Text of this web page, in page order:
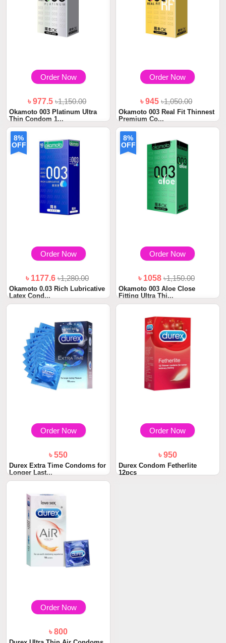
Order Now
৳ 977.5৳1,150.00
Okamoto 003 Platinum Ultra
Thin Condom 1...
Order Now
৳ 945৳1,050.00
Okamoto 003 Real Fit Thinnest
Premium Co...
8%
OFF
Order Now
৳ 1177.6৳1,280.00
Okamoto 0.03 Rich Lubricative
Latex Cond...
8%
OFF
Order Now
৳ 1058৳1,150.00
Okamoto 003 Aloe Close
Fitting Ultra Thi...
Order Now
৳ 550
Durex Extra Time Condoms for
Longer Last...
Order Now
৳ 950
Durex Condom Fetherlite
12pcs
Order Now
৳ 800